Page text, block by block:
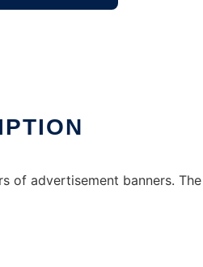
of advertisement banners.